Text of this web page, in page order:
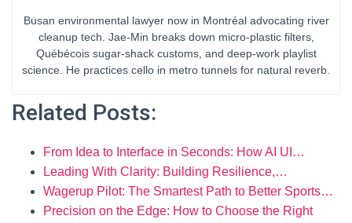
Busan environmental lawyer now in Montréal advocating river
cleanup tech. Jae-Min breaks down micro-plastic filters,
Québécois sugar-shack customs, and deep-work playlist
science. He practices cello in metro tunnels for natural reverb.
Related Posts:
From Idea to Interface in Seconds: How AI UI…
Leading With Clarity: Building Resilience,…
Wagerup Pilot: The Smartest Path to Better Sports…
Precision on the Edge: How to Choose the Right